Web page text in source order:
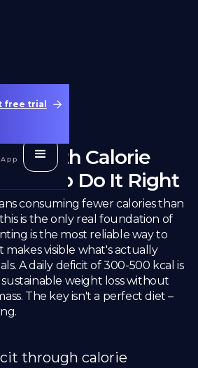
free trial
With Calorie
How to Do It Right
consuming fewer calories than
is the only real foundation of
is the most reliable way to
makes visible what's actually
A daily deficit of 300-500 kcal is
weight loss without
The key isn't a perfect diet –
through calorie